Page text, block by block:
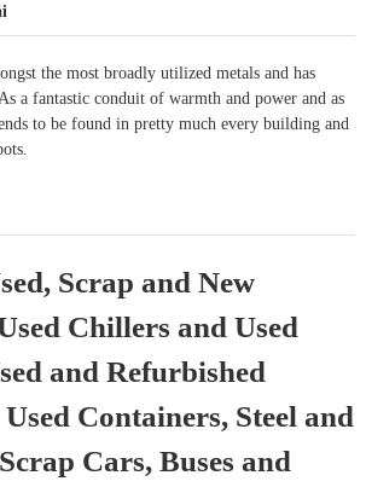
the most broadly utilized metals and has
As a fantastic conduit of warmth and power and as
to be found in pretty much every building and
Scrap and New
Chillers and Used
and Refurbished
Containers, Steel and
Cars, Buses and